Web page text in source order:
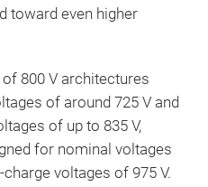
toward even higher
800 V architectures
of around 725 V and
of up to 835 V,
for nominal voltages
voltages of 975 V.